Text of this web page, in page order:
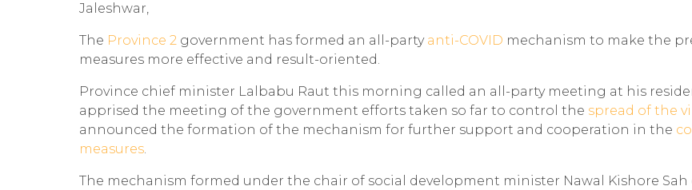
Jaleshwar,
The Province 2 government has formed an all-party anti-COVID mechanism to make the
measures more effective and result-oriented.
Province chief minister Lalbabu Raut this morning called an all-party meeting at his
apprised the meeting of the government efforts taken so far to control the spread of the
announced the formation of the mechanism for further support and cooperation in the
measures.
The mechanism formed under the chair of social development minister Nawal Kishore Sah